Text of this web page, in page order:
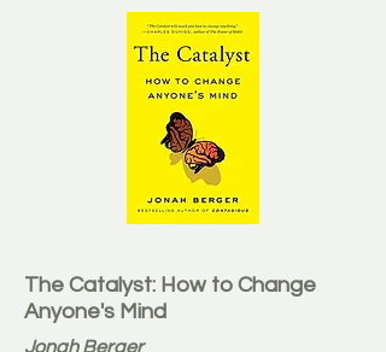
The Catalyst: How to Change
Anyone's Mind
Jonah Berger